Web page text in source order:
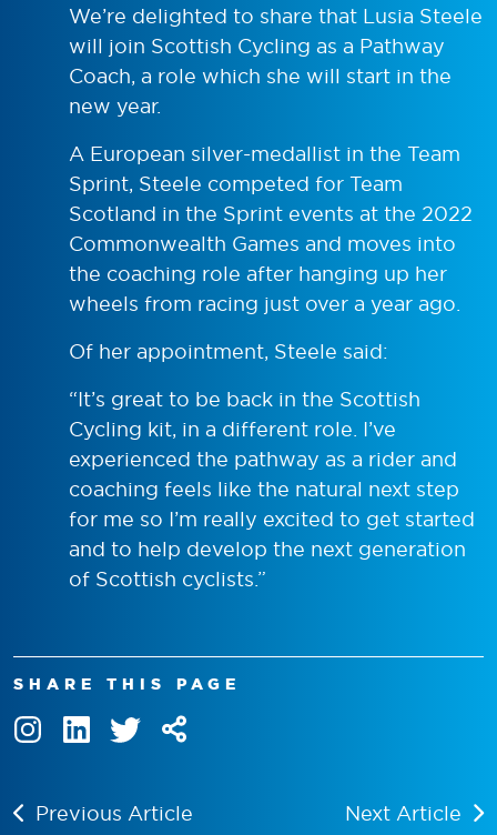
We’re delighted to share that Lusia Steele
will join Scottish Cycling as a Pathway
Coach, a role which she will start in the
new year.
A European silver-medallist in the Team
Sprint, Steele competed for Team
Scotland in the Sprint events at the 2022
Commonwealth Games and moves into
the coaching role after hanging up her
wheels from racing just over a year ago.
Of her appointment, Steele said:
“It’s great to be back in the Scottish
Cycling kit, in a different role. I’ve
experienced the pathway as a rider and
coaching feels like the natural next step
for me so I’m really excited to get started
and to help develop the next generation
of Scottish cyclists.”
SHARE THIS PAGE
Previous Article Next Article